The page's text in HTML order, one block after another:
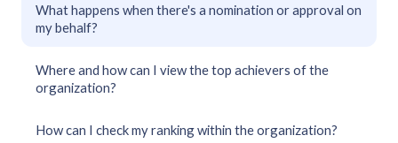
What happens when there's a nomination or approval on
my behalf?
Where and how can I view the top achievers of the
organization?
How can I check my ranking within the organization?